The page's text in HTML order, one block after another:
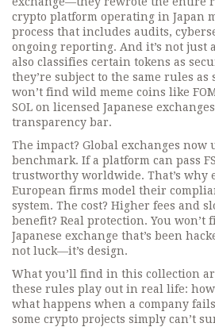
crypto platform operating in Japan
process that includes audits,
ongoing reporting. And it’s not just
also classifies certain tokens as
they’re subject to the same rules as
won’t find wild meme coins like
SOL on licensed Japanese
transparency bar.
The impact? Global exchanges now
benchmark. If a platform can pass
trustworthy worldwide. That’s why
European firms model their
system. The cost? Higher fees and
benefit? Real protection. You won’t
Japanese exchange that’s been
not luck—it’s design.
What you’ll find in this collection
these rules play out in real life: how
what happens when a company
some crypto projects simply can’t